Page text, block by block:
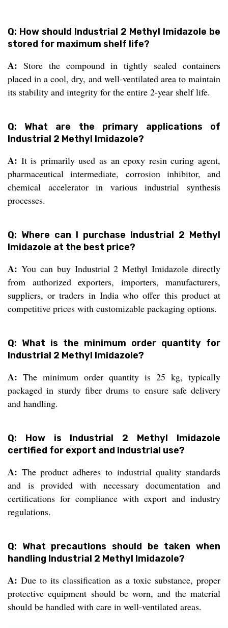
Q: How should Industrial 2 Methyl Imidazole be
stored for maximum shelf life?
A: Store the compound in tightly sealed containers
placed in a cool, dry, and well-ventilated area to maintain
its stability and integrity for the entire 2-year shelf life.
Q: What are the primary applications of
Industrial 2 Methyl Imidazole?
A: It is primarily used as an epoxy resin curing agent,
pharmaceutical intermediate, corrosion inhibitor, and
chemical accelerator in various industrial synthesis
processes.
Q: Where can I purchase Industrial 2 Methyl
Imidazole at the best price?
A: You can buy Industrial 2 Methyl Imidazole directly
from authorized exporters, importers, manufacturers,
suppliers, or traders in India who offer this product at
competitive prices with customizable packaging options.
Q: What is the minimum order quantity for
Industrial 2 Methyl Imidazole?
A: The minimum order quantity is 25 kg, typically
packaged in sturdy fiber drums to ensure safe delivery
and handling.
Q: How is Industrial 2 Methyl Imidazole
certified for export and industrial use?
A: The product adheres to industrial quality standards
and is provided with necessary documentation and
certifications for compliance with export and industry
regulations.
Q: What precautions should be taken when
handling Industrial 2 Methyl Imidazole?
A: Due to its classification as a toxic substance, proper
protective equipment should be worn, and the material
should be handled with care in well-ventilated areas.